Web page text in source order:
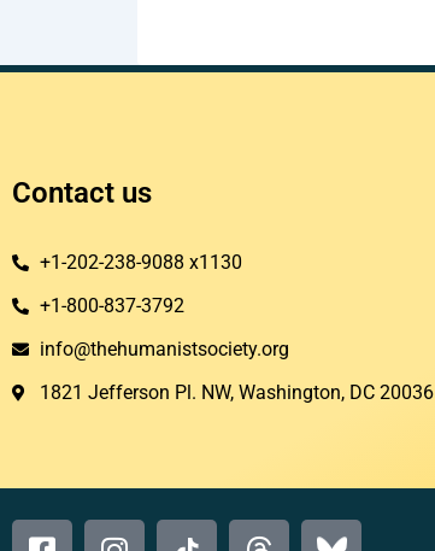
Contact us
+1-202-238-9088 x1130
+1-800-837-3792
info@thehumanistsociety.org
1821 Jefferson Pl. NW, Washington, DC 20036​